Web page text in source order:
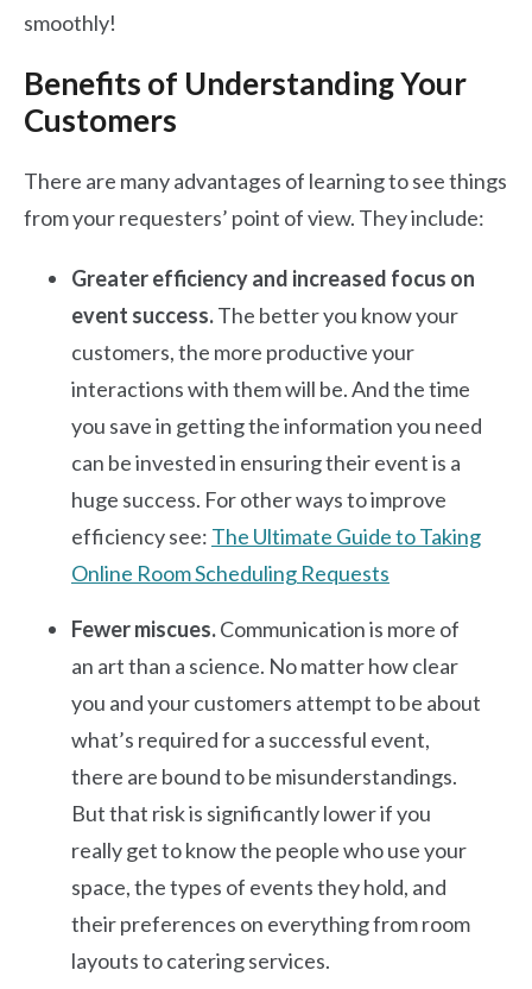
smoothly!
Benefits of Understanding Your
Customers
There are many advantages of learning to see things
from your requesters’ point of view. They include:
Greater efficiency and increased focus on
event success.The better you know your
customers, the more productive your
interactions with them will be. And the time
you save in getting the information you need
can be invested in ensuring their event is a
huge success. For other ways to improve
efficiency see: The Ultimate Guide to Taking
Online Room Scheduling Requests
Fewer miscues.Communication is more of
an art than a science. No matter how clear
you and your customers attempt to be about
what’s required for a successful event,
there are bound to be misunderstandings.
But that risk is significantly lower if you
really get to know the people who use your
space, the types of events they hold, and
their preferences on everything from room
layouts to catering services.